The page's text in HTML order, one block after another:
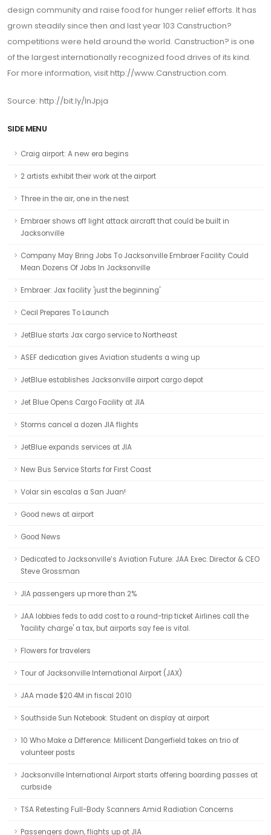
design community and raise food for hunger relief efforts. It has
grown steadily since then and last year 103 Canstruction?
competitions were held around the world. Canstruction? is one
of the largest internationally recognized food drives of its kind.
For more information, visithttp://www.Canstruction.com.
Source: http://bit.ly/InJpja
SIDE MENU
Craig airport: A new era begins
2 artists exhibit their work at the airport
Three in the air, one in the nest
Embraer shows off light attack aircraft that could be built in
Jacksonville
Company May Bring Jobs To Jacksonville Embraer Facility Could
Mean Dozens Of Jobs In Jacksonville
Embraer: Jax facility 'just the beginning'
Cecil Prepares To Launch
JetBlue starts Jax cargo service to Northeast
ASEF dedication gives Aviation students a wing up
JetBlue establishes Jacksonville airport cargo depot
Jet Blue Opens Cargo Facility at JIA
Storms cancel a dozen JIA flights
JetBlue expands services at JIA
New Bus Service Starts for First Coast
Volar sin escalas a San Juan!
Good news at airport
Good News
Dedicated to Jacksonville’s Aviation Future: JAA Exec. Director & CEO
Steve Grossman
JIA passengers up more than 2%
JAA lobbies feds to add cost to a round-trip ticket Airlines call the
'facility charge' a tax, but airports say fee is vital.
Flowers for travelers
Tour of Jacksonville International Airport (JAX)
JAA made $20.4M in fiscal 2010
Southside Sun Notebook: Student on display at airport
10 Who Make a Difference: Millicent Dangerfield takes on trio of
volunteer posts
Jacksonville International Airport starts offering boarding passes at
curbside
TSA Retesting Full-Body Scanners Amid Radiation Concerns
Passengers down, flights up at JIA